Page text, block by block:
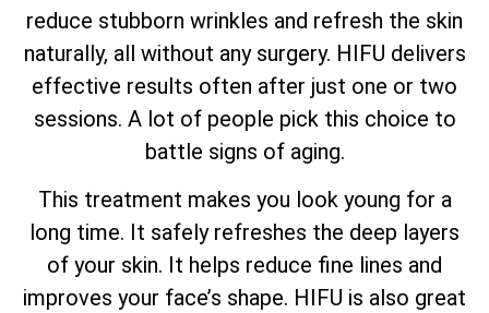
reduce stubborn wrinkles and refresh the skin
naturally, all without any surgery. HIFU delivers
effective results often after just one or two
sessions. A lot of people pick this choice to
battle signs of aging.
This treatment makes you look young for a
long time. It safely refreshes the deep layers
of your skin. It helps reduce fine lines and
improves your face’s shape. HIFU is also great